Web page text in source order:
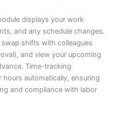
displays your work
and any schedule changes.
shifts with colleagues
and view your upcoming
Time-tracking
automatically, ensuring
and compliance with labor